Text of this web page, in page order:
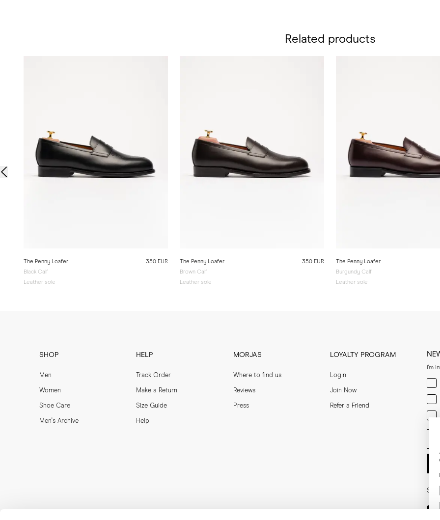
Related products
The Penny Loafer
Black Calf
Leather sole
350 EUR
The Penny Loafer
Brown Calf
Leather sole
350 EUR
The Penny Loafer
Burgundy Calf
Leather sole
SHOP
Men
Women
Shoe Care
Men's Archive
HELP
Track Order
Make a Return
Size Guide
Help
MORJAS
Where to find us
Reviews
Press
LOYALTY PROGRAM
Login
Join Now
Refer a Friend
I'm